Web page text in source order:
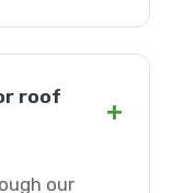
roof
+
our